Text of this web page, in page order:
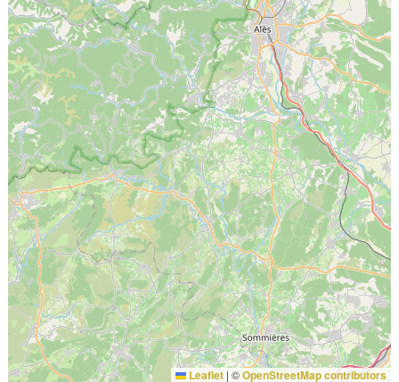
Leaflet | ©OpenStreetMap contributors